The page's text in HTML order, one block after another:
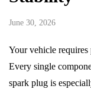
June 30, 2026
Your vehicle requires
Every single
spark plug is